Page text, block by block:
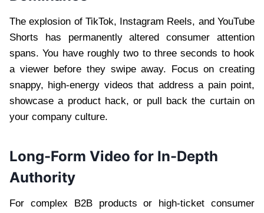
The explosion of TikTok, Instagram Reels, and YouTube
Shorts has permanently altered consumer attention
spans. You have roughly two to three seconds to hook
a viewer before they swipe away. Focus on creating
snappy, high-energy videos that address a pain point,
showcase a product hack, or pull back the curtain on
your company culture.
Long-Form Video for In-Depth
Authority
For complex B2B products or high-ticket consumer